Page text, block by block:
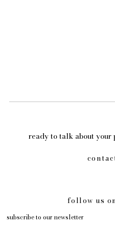
ready to talk about your
follow us
subscribe to our newsletter